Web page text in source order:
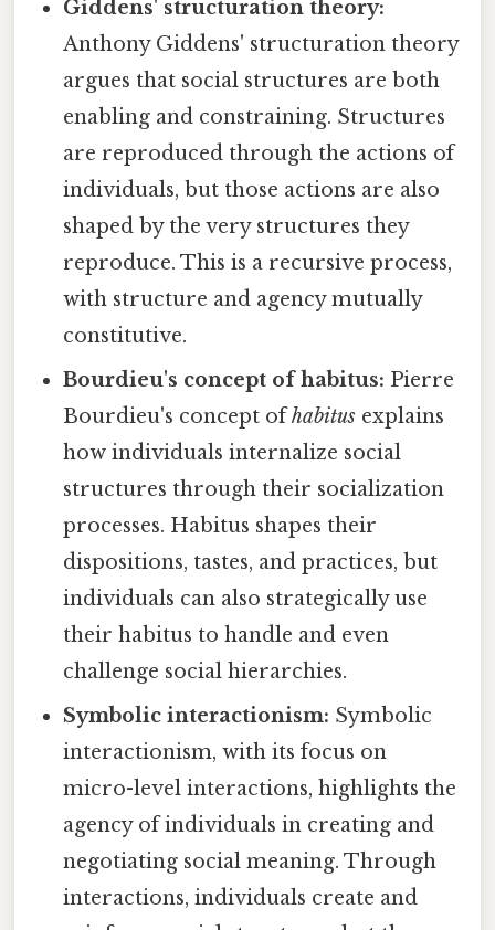
Giddens' structuration theory:
Anthony Giddens' structuration theory
argues that social structures are both
enabling and constraining. Structures
are reproduced through the actions of
individuals, but those actions are also
shaped by the very structures they
reproduce. This is a recursive process,
with structure and agency mutually
constitutive.
Bourdieu's concept of habitus: Pierre
Bourdieu's concept ofhabitus explains
how individuals internalize social
structures through their socialization
processes. Habitus shapes their
dispositions, tastes, and practices, but
individuals can also strategically use
their habitus to handle and even
challenge social hierarchies.
Symbolic interactionism: Symbolic
interactionism, with its focus on
micro-level interactions, highlights the
agency of individuals in creating and
negotiating social meaning. Through
interactions, individuals create and